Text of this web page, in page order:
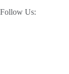
Follow Us: